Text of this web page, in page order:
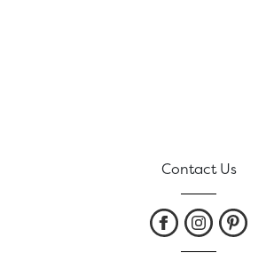
Contact Us